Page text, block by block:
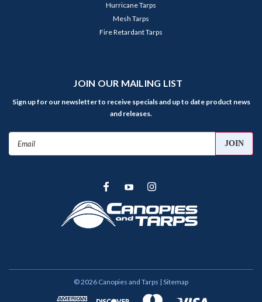
Hurricane Tarps
Mesh Tarps
Fire Retardant Tarps
JOIN OUR MAILING LIST
Sign up for our newsletter to receive specials and up to date product news
and releases.
Email
©2026 Canopies and Tarps | Sitemap